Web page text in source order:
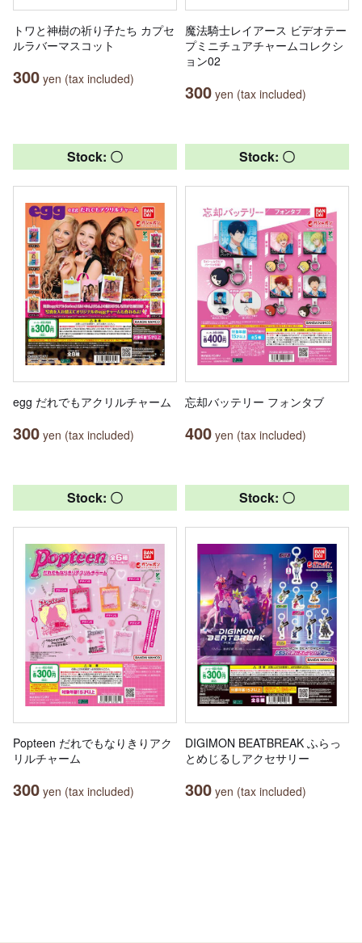
トワと神樹の祈り子たち カプセ
ルラバーマスコット
300 yen (tax included)
魔法騎士レイアース ビデオテー
プミニチュアチャームコレクシ
ョン02
300 yen (tax included)
Stock: 〇
egg だれでもアクリルチャーム
300 yen (tax included)
Stock: 〇
忘却バッテリー フォンタブ
400 yen (tax included)
Stock: 〇
Popteen だれでもなりきりアク
リルチャーム
300 yen (tax included)
Stock: 〇
DIGIMON BEATBREAK ふらっ
とめじるしアクセサリー
300 yen (tax included)